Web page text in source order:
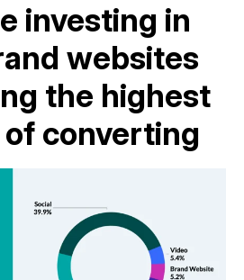
investing in
websites
the highest
converting